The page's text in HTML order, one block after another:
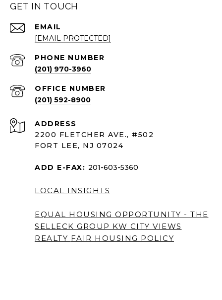
GET IN TOUCH
EMAIL
[EMAIL PROTECTED]
PHONE NUMBER
(201) 970-3960
(201) 592-8900
ADDRESS
2200 FLETCHER AVE., #502
FORT LEE, NJ 07024
ADD E-FAX: 201-603-5360
LOCAL INSIGHTS
EQUAL HOUSING OPPORTUNITY - THE
SELLECK GROUP KW CITY VIEWS
REALTY FAIR HOUSING POLICY